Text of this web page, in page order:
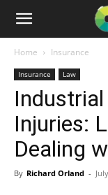
Home Insurance
Insurance Law
Injuries:
Dealing
By Richard Orland -